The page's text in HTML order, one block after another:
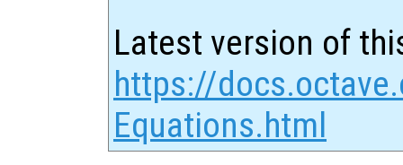
Latest version of
https://
Equations.html